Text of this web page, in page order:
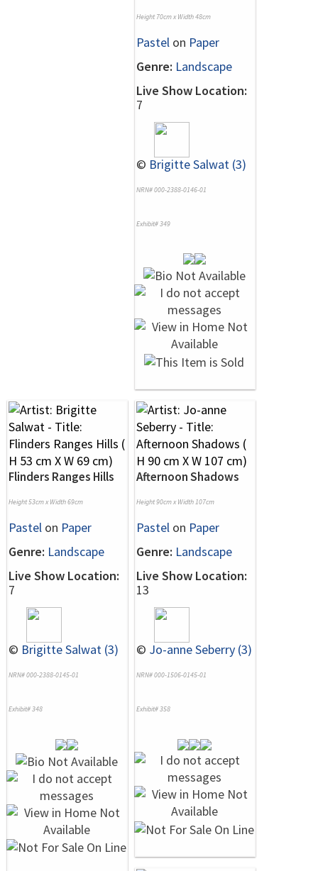
Height 70cm x Width 48cm
Pastel on Paper
Genre: Landscape
Live Show Location:
7
© Brigitte Salwat (3)
NRN# 000-2388-0146-01
Exhibit# 349
Flinders Ranges Hills
Height 53cm x Width 69cm
Pastel on Paper
Genre: Landscape
Live Show Location:
7
© Brigitte Salwat (3)
NRN# 000-2388-0145-01
Exhibit# 348
Afternoon Shadows
Height 90cm x Width 107cm
Pastel on Paper
Genre: Landscape
Live Show Location:
13
© Jo-anne Seberry (3)
NRN# 000-1506-0145-01
Exhibit# 358